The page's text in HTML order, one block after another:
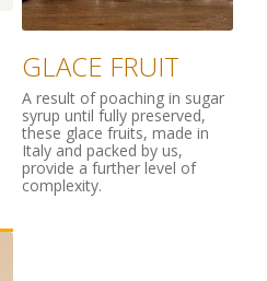
GLACE FRUIT
A result of poaching in sugar
syrup until fully preserved,
these glace fruits, made in
Italy and packed by us,
provide a further level of
complexity.